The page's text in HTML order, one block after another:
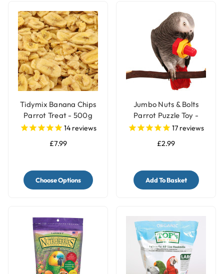
Tidymix Banana Chips
Parrot Treat - 500g
14reviews
£7.99
Choose Options
Jumbo Nuts & Bolts
Parrot Puzzle Toy -
Single
17 reviews
£2.99
Add To Basket